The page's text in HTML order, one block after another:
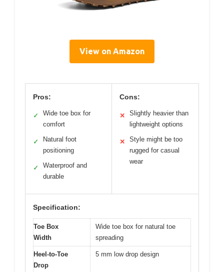
View on Amazon
Pros:
✓
Wide toe box for
comfort
✓
Natural foot
positioning
✓
Waterproof and
durable
Cons:
✕
Slightly heavier than
lightweight options
✕
Style might be too
rugged for casual
wear
Specification:
Toe Box
Width
Wide toe box for natural toe
spreading
Heel-to-Toe
Drop
5 mm low drop design